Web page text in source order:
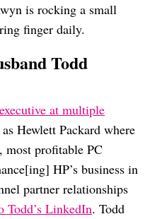
is rocking a small
finger daily.
Todd
at multiple
Hewlett Packard where
most profitable PC
HP’s business in
partner relationships
Todd’s LinkedIn. Todd